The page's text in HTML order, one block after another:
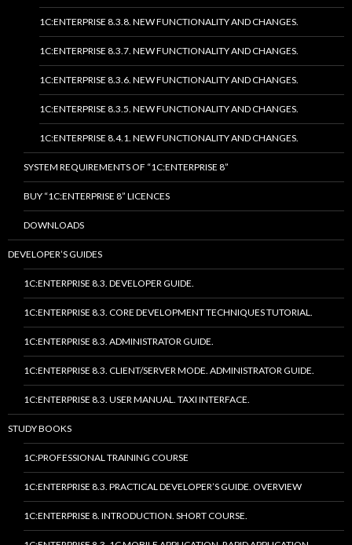
1C:ENTERPRISE 8.3.8. NEW FUNCTIONALITY AND CHANGES.
1C:ENTERPRISE 8.3.7. NEW FUNCTIONALITY AND CHANGES.
1C:ENTERPRISE 8.3.6. NEW FUNCTIONALITY AND CHANGES.
1C:ENTERPRISE 8.3.5. NEW FUNCTIONALITY AND CHANGES.
1C:ENTERPRISE 8.4.1. NEW FUNCTIONALITY AND CHANGES.
SYSTEM REQUIREMENTS OF “1C:ENTERPRISE 8”
BUY “1C:ENTERPRISE 8” LICENCES
DOWNLOADS
DEVELOPER’S GUIDES
1C:ENTERPRISE 8.3. DEVELOPER GUIDE.
1C:ENTERPRISE 8.3. CORE DEVELOPMENT TECHNIQUES TUTORIAL.
1C:ENTERPRISE 8.3. ADMINISTRATOR GUIDE.
1C:ENTERPRISE 8.3. CLIENT/SERVER MODE. ADMINISTRATOR GUIDE.
1C:ENTERPRISE 8.3. USER MANUAL. TAXI INTERFACE.
STUDY BOOKS
1C:PROFESSIONAL TRAINING COURSE
1C:ENTERPRISE 8.3. PRACTICAL DEVELOPER’S GUIDE. OVERVIEW
1C:ENTERPRISE 8. INTRODUCTION. SHORT COURSE.